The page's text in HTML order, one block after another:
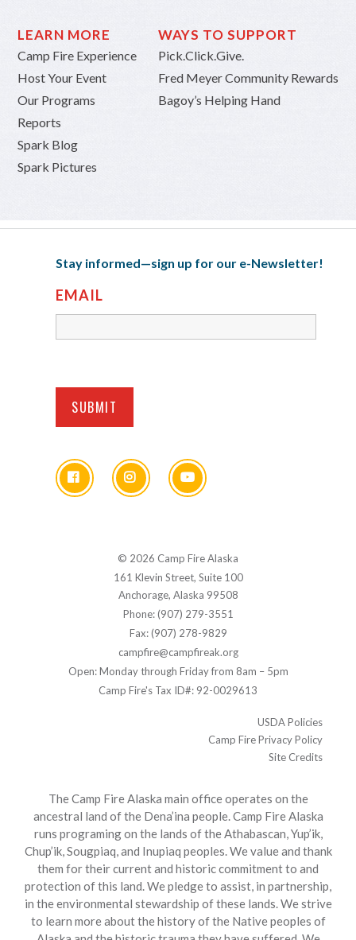
LEARN MORE
Camp Fire Experience
Host Your Event
Our Programs
Reports
Spark Blog
Spark Pictures
WAYS TO SUPPORT
Pick.Click.Give.
Fred Meyer Community Rewards
Bagoy’s Helping Hand
© 2026 Camp Fire Alaska
161 Klevin Street, Suite 100
Anchorage, Alaska 99508
Phone: (907) 279-3551
Fax: (907) 278-9829
campfire@campfireak.org
Open: Monday through Friday from 8am – 5pm
Camp Fire's Tax ID#: 92-0029613
Stay informed—sign up for our e-Newsletter!
EMAIL
USDA Policies
Camp Fire Privacy Policy
Site Credits
The Camp Fire Alaska main office operates on the
ancestral land of the Dena’ina people. Camp Fire Alaska
runs programing on the lands of the Athabascan, Yup’ik,
Chup’ik, Sougpiaq, and Inupiaq peoples. We value and thank
them for their current and historic commitment to and
protection of this land. We pledge to assist, in partnership,
in the environmental stewardship of these lands. We strive
to learn more about the history of the Native peoples of